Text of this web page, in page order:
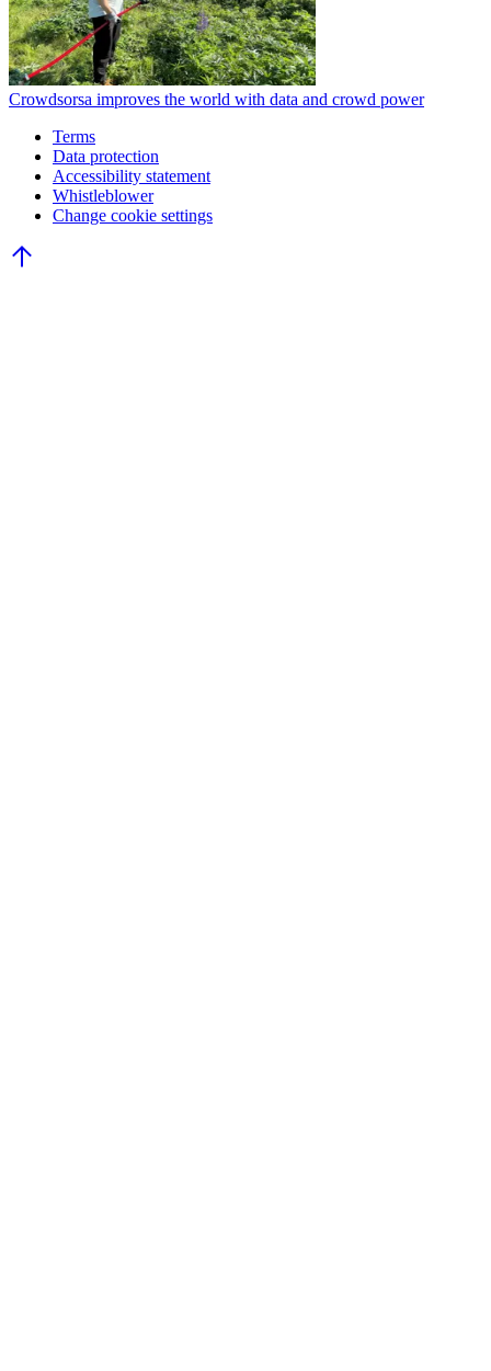
Crowdsorsa improves the world with data and crowd power
Terms
Data protection
Accessibility statement
Whistleblower
Change cookie settings